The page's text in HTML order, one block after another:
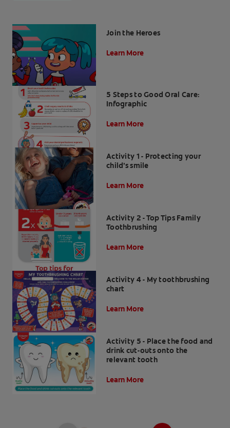
Join the Heroes
Learn More
5 Steps to Good Oral Care:
Infographic
Learn More
Activity 1 - Protecting your
child’s smile
Learn More
Activity 2 - Top Tips Family
Toothbrushing
Learn More
Activity 4 - My toothbrushing
chart
Learn More
Activity 5 - Place the food and
drink cut-outs onto the
relevant tooth
Learn More